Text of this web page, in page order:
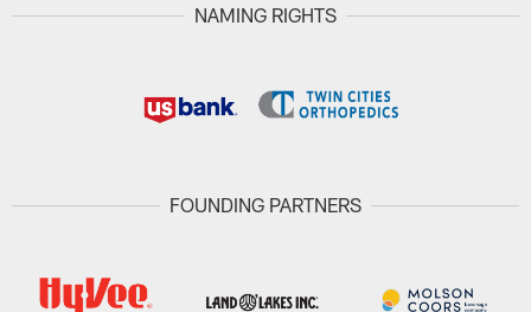
NAMING RIGHTS
FOUNDING PARTNERS